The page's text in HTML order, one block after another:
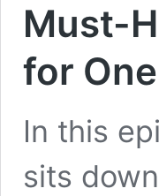
Must-
for
In this
sits